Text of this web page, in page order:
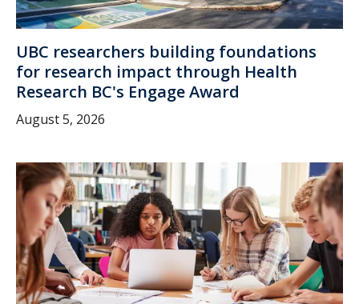
UBC researchers building foundations
for research impact through Health
Research BC's Engage Award
August 5, 2026